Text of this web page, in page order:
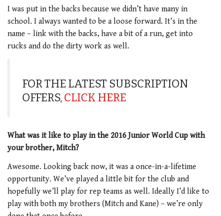
I was put in the backs because we didn’t have many in
school. I always wanted to be a loose forward. It’s in the
name – link with the backs, have a bit of a run, get into
rucks and do the dirty work as well.
FOR THE LATEST SUBSCRIPTION
OFFERS, CLICK HERE
What was it like to play in the 2016 Junior World Cup with
your brother, Mitch?
Awesome. Looking back now, it was a once-in-a-lifetime
opportunity. We’ve played a little bit for the club and
hopefully we’ll play for rep teams as well. Ideally I’d like to
play with both my brothers (Mitch and Kane) – we’re only